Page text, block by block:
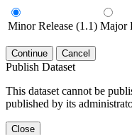
Minor Release (1.1) Major
Continue Cancel
Publish Dataset
This dataset cannot be
published by its
Close